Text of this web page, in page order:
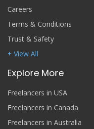
Careers
Terms & Conditions
Trust & Safety
+ View All
Explore More
Freelancers in USA
Freelancers in Canada
Freelancers in Australia